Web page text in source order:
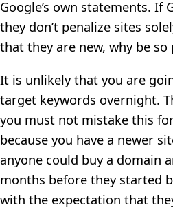
Google’s own statements. If
they don’t penalize sites
that they are new, why be so
It is unlikely that you are
target keywords overnight.
you must not mistake this
because you have a newer
anyone could buy a domain
months before they started
with the expectation that